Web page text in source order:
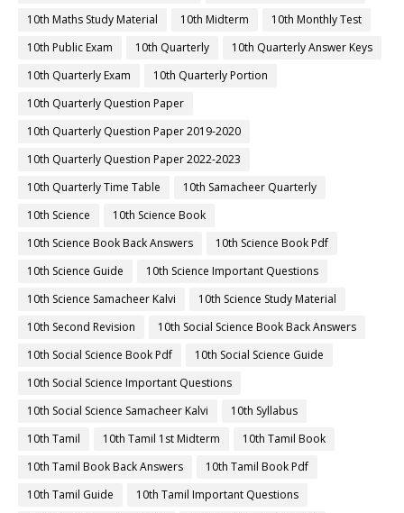
10th Maths Study Material
10th Midterm
10th Monthly Test
10th Public Exam
10th Quarterly
10th Quarterly Answer Keys
10th Quarterly Exam
10th Quarterly Portion
10th Quarterly Question Paper
10th Quarterly Question Paper 2019-2020
10th Quarterly Question Paper 2022-2023
10th Quarterly Time Table
10th Samacheer Quarterly
10th Science
10th Science Book
10th Science Book Back Answers
10th Science Book Pdf
10th Science Guide
10th Science Important Questions
10th Science Samacheer Kalvi
10th Science Study Material
10th Second Revision
10th Social Science Book Back Answers
10th Social Science Book Pdf
10th Social Science Guide
10th Social Science Important Questions
10th Social Science Samacheer Kalvi
10th Syllabus
10th Tamil
10th Tamil 1st Midterm
10th Tamil Book
10th Tamil Book Back Answers
10th Tamil Book Pdf
10th Tamil Guide
10th Tamil Important Questions